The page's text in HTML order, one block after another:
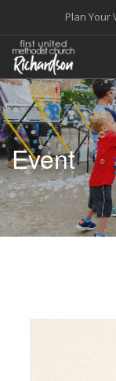
Plan Your
WELCOME
WORSHIP+MUSIC
GROW
GIVE+SERVE
CARE
EVENTS
Event